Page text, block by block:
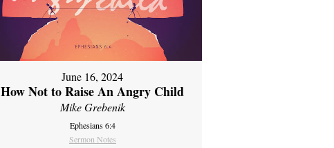
June 16, 2024
How Not to Raise An Angry Child
Mike Grebenik
Ephesians 6:4
Sermon Notes